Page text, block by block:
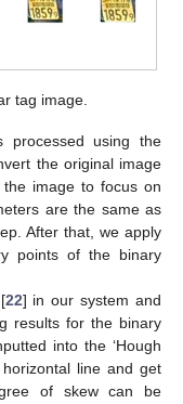
tag image.
processed using the
the original image
image to focus on
are the same as
After that, we apply
points of the binary
22] in our system and
results for the binary
into the ‘Hough
line and get
of skew can be